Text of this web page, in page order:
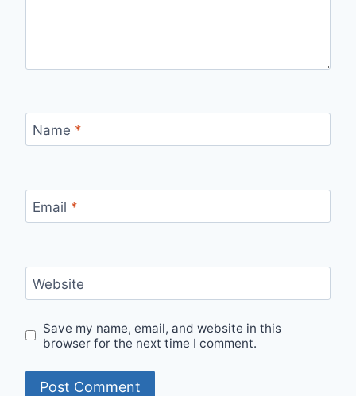
Name *
Email *
Website
Save my name, email, and website in this
browser for the next time I comment.